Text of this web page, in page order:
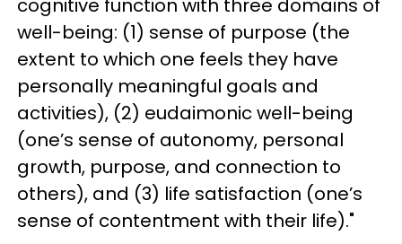
cognitive function with three domains of
well-being: (1) sense of purpose (the
extent to which one feels they have
personally meaningful goals and
activities), (2) eudaimonic well-being
(one’s sense of autonomy, personal
growth, purpose, and connection to
others), and (3) life satisfaction (one’s
sense of contentment with their life)."